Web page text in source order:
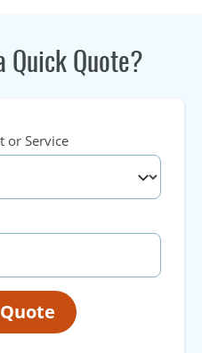
Quick Quote?
or Service